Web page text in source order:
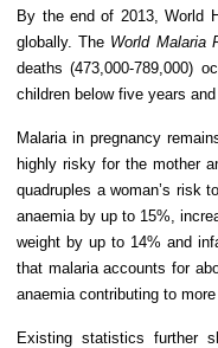
By the end of 2013, World
globally. The World Malaria
deaths (473,000-789,000)
children below five years
Malaria in pregnancy
highly risky for the mother
quadruples a woman’s risk
anaemia by up to 15%,
weight by up to 14% and
that malaria accounts for
anaemia contributing to
Existing statistics further